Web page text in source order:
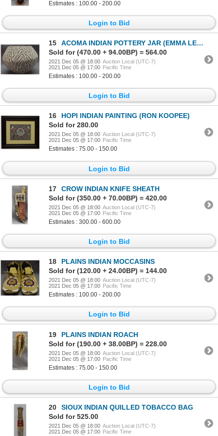
Estimates : 100.00 - 200.00
Login to Bid
15
ACOMA INDIAN POTTERY JAR (EMMA LEWIS )
Sold for (470.00 + 94.00BP) = 564.00
2021 Dec 05 @ 18:00 Auction Local (UTC-7)
2021 Dec 05 @ 17:00 Pacific Time
Estimates : 100.00 - 200.00
Login to Bid
16
HOPI INDIAN PAINTING (RON KOOPEE)
Sold for 280.00
2021 Dec 05 @ 18:00 Auction Local (UTC-7)
2021 Dec 05 @ 17:00 Pacific Time
Estimates : 75.00 - 150.00
Login to Bid
17
CROW INDIAN KNIFE SHEATH
Sold for (350.00 + 70.00BP) = 420.00
2021 Dec 05 @ 18:00 Auction Local (UTC-7)
2021 Dec 05 @ 17:00 Pacific Time
Estimates : 300.00 - 600.00
Login to Bid
18
PLAINS INDIAN MOCCASINS
Sold for (120.00 + 24.00BP) = 144.00
2021 Dec 05 @ 18:00 Auction Local (UTC-7)
2021 Dec 05 @ 17:00 Pacific Time
Estimates : 100.00 - 200.00
Login to Bid
19
PLAINS INDIAN ROACH
Sold for (190.00 + 38.00BP) = 228.00
2021 Dec 05 @ 18:00 Auction Local (UTC-7)
2021 Dec 05 @ 17:00 Pacific Time
Estimates : 75.00 - 150.00
Login to Bid
20
SIOUX INDIAN QUILLED TOBACCO BAG
Sold for 525.00
2021 Dec 05 @ 18:00 Auction Local (UTC-7)
2021 Dec 05 @ 17:00 Pacific Time